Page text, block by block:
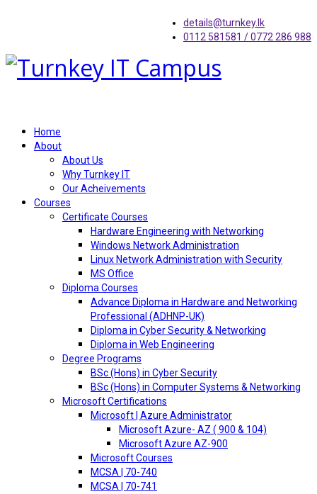
details@turnkey.lk
0112 581581 / 0772 286 988
Home
About
About Us
Why Turnkey IT
Our Acheivements
Courses
Certificate Courses
Hardware Engineering with Networking
Windows Network Administration
Linux Network Administration with Security
MS Office
Diploma Courses
Advance Diploma in Hardware and Networking
Professional (ADHNP-UK)
Diploma in Cyber Security & Networking
Diploma in Web Engineering
Degree Programs
BSc (Hons) in Cyber Security
BSc (Hons) in Computer Systems & Networking
Microsoft Certifications
Microsoft | Azure Administrator
Microsoft Azure- AZ ( 900 & 104)
Microsoft Azure AZ-900
Microsoft Courses
MCSA | 70-740
MCSA | 70-741